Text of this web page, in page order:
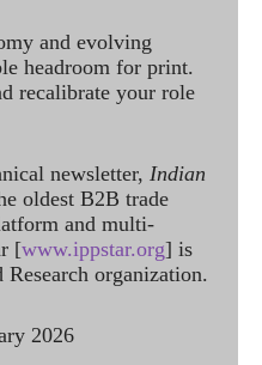
and evolving
headroom for print.
recalibrate your role
newsletter, Indian
oldest B2B trade
and multi-
[www.ippstar.org] is
organization.
2026